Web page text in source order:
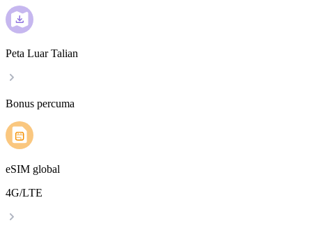
Peta Luar Talian
Bonus percuma
eSIM global
4G/LTE